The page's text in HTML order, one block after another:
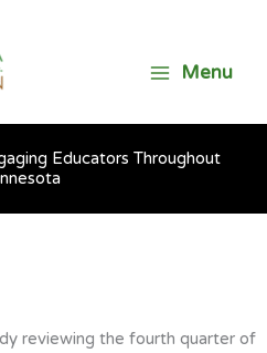
Menu
Educators Throughout
reviewing the fourth quarter of